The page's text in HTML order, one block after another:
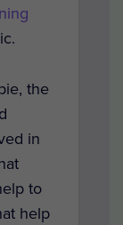
the
in
to
help